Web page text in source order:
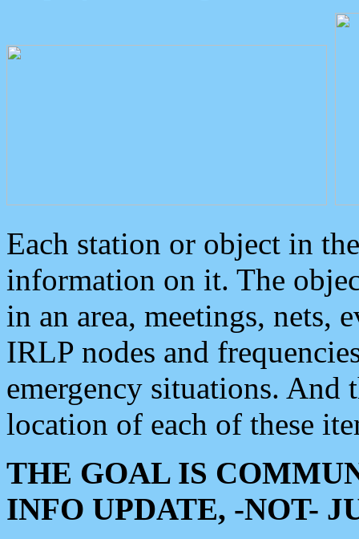
Each station or object in
information on it. The
in an area, meetings, nets,
IRLP nodes and
emergency situations. And
location of each of these
THE GOAL IS
INFO UPDATE, -NOT-